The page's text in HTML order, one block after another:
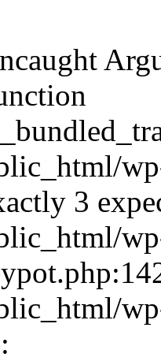
3